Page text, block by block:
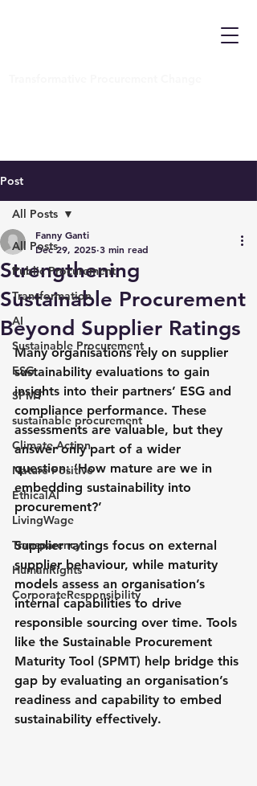
Post
All Posts
Public Procurement
Transformation
AI
Sustainable Procurement
ESG
SPMT
sustainable procurement
Climate Action
Nature Positive
EthicalAI
LivingWage
Transparency
HumanRights
CorporateResponsibility
All Posts
Strengthening
Sustainable Procurement
Beyond Supplier Ratings
Fanny Ganti
Dec 29, 2025 3 min read
Many organisations rely on supplier
sustainability evaluations to gain
insights into their partners’ ESG and
compliance performance. These
assessments are valuable, but they
answer only part of a wider
question: ‘How mature are we in
embedding sustainability into
procurement?’
Supplier ratings focus on external
supplier behaviour, while maturity
models assess an organisation’s
internal capabilities to drive
responsible sourcing over time. Tools
like the Sustainable Procurement
Maturity Tool (SPMT) help bridge this
gap by evaluating an organisation’s
readiness and capability to embed
sustainability effectively.